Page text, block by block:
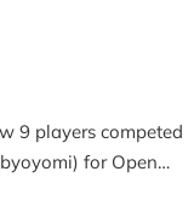
9 players competed
for Open…